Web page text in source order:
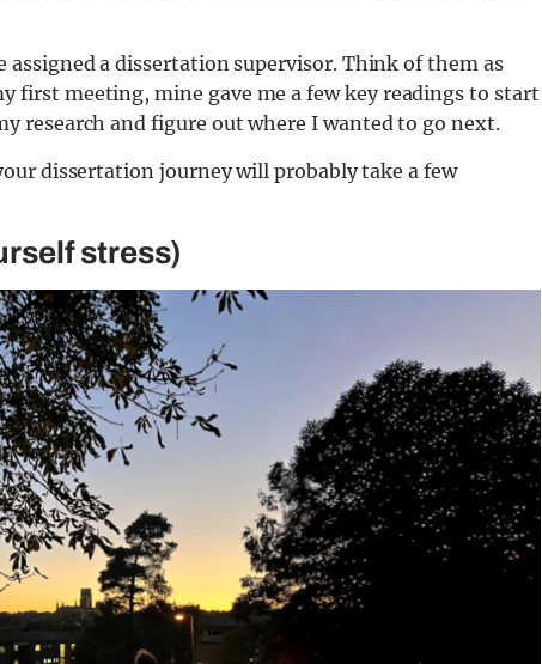
assigned a dissertation supervisor. Think of them as
first meeting, mine gave me a few key readings to start
research and figure out where I wanted to go next.
dissertation journey will probably take a few
stress)